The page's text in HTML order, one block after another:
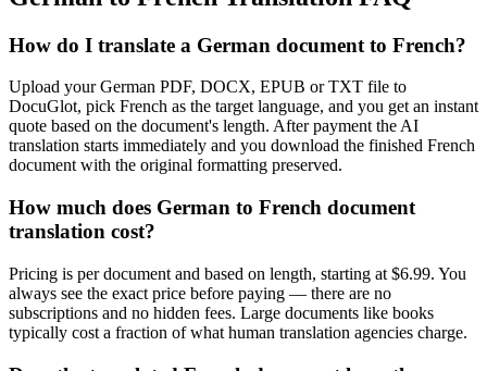
How do I translate a German document to French?
Upload your German PDF, DOCX, EPUB or TXT file to
DocuGlot, pick French as the target language, and you get an instant
quote based on the document's length. After payment the AI
translation starts immediately and you download the finished French
document with the original formatting preserved.
How much does German to French document
translation cost?
Pricing is per document and based on length, starting at $6.99. You
always see the exact price before paying — there are no
subscriptions and no hidden fees. Large documents like books
typically cost a fraction of what human translation agencies charge.